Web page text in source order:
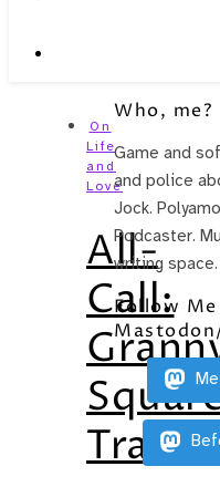
On
Life
and
Love
All-
Call:
Who, me?
Game and
and police
Jock.
Podcaster.
writing space.
Follow
Me